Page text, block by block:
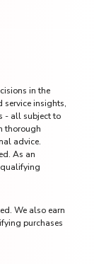
in the
service insights,
- all subject to
thorough
advice.
As an
We also earn
purchases